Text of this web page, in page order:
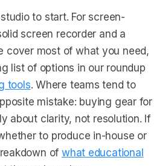
to start. For screen-
screen recorder and a
cover most of what you need,
list of options in our roundup
tools. Where teams tend to
mistake: buying gear for
about clarity, not resolution. If
to produce in-house or
of what educational